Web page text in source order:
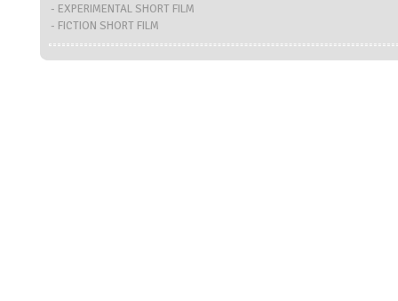
- EXPERIMENTAL SHORT FILM
- FICTION SHORT FILM